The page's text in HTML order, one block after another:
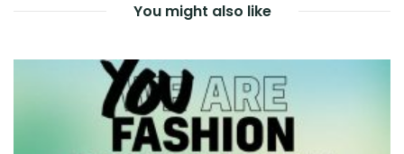
You might also like